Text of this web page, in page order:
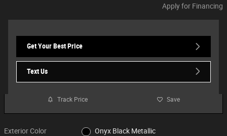
Apply for Financing
Get Your Best Price
Text Us
Track Price Save
Exterior Color Onyx Black Metallic